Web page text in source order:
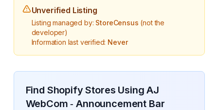
Unverified Listing
Listing managed by: StoreCensus (not the
developer)
Information last verified: Never
Find Shopify Stores UsingAJ
WebCom ‑ Announcement Bar